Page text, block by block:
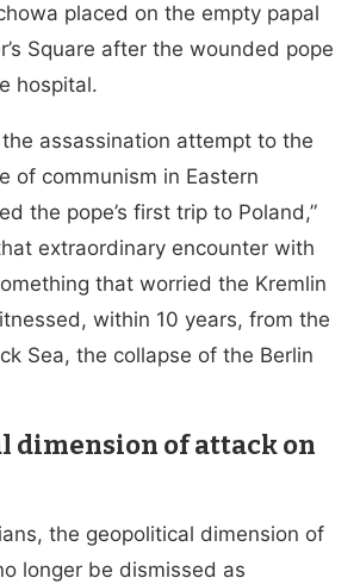
placed on the empty papal
Square after the wounded pope
hospital.
assassination attempt to the
of communism in Eastern
the pope’s first trip to Poland,”
extraordinary encounter with
that worried the Kremlin
within 10 years, from the
Sea, the collapse of the Berlin
dimension of attack on
the geopolitical dimension of
longer be dismissed as